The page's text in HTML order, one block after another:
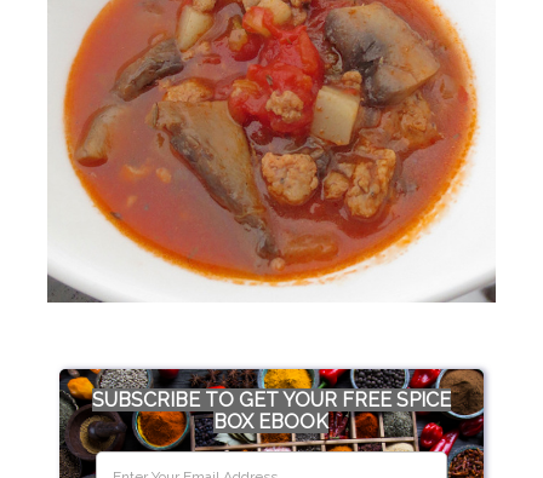
SUBSCRIBE TO GET YOUR FREE SPICE
BOX EBOOK